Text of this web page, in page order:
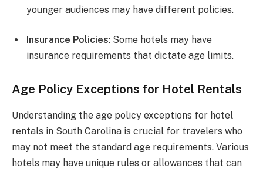
younger audiences may have different policies.
Insurance Policies: Some hotels may have
insurance requirements that dictate age limits.
Age Policy Exceptions for Hotel Rentals
Understanding the age policy exceptions for hotel
rentals in South Carolina is crucial for travelers who
may not meet the standard age requirements. Various
hotels may have unique rules or allowances that can